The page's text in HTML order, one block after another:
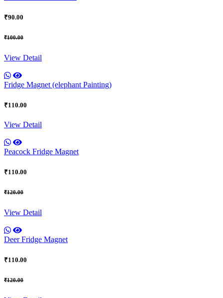
₹90.00
₹100.00
View Detail
Fridge Magnet (elephant Painting)
₹110.00
View Detail
Peacock Fridge Magnet
₹110.00
₹120.00
View Detail
Deer Fridge Magnet
₹110.00
₹120.00